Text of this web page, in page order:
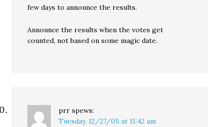
few days to announce the results.
Announce the results when the votes get
counted, not based on some magic date.
prr spews:
Tuesday, 12/27/05 at 11:42 am